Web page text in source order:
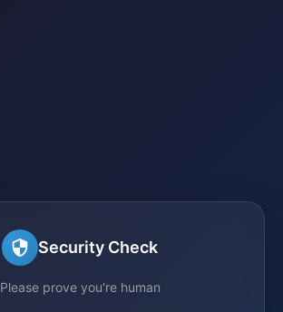
Security Check
Please prove you're human